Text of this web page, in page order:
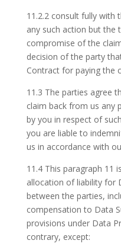
11.2.2 consult fully with
any such action but
compromise of the
decision of the party
Contract for paying the
11.3 The parties agree
claim back from us any
by you in respect of
you are liable to
us in accordance with
11.4 This paragraph 11
allocation of liability for
between the parties,
compensation to Data
provisions under Data
contrary, except: